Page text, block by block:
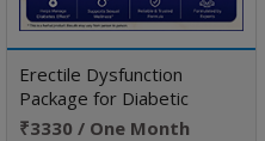
Erectile Dysfunction
Package for Diabetic
Patient
₹3330 / One Month